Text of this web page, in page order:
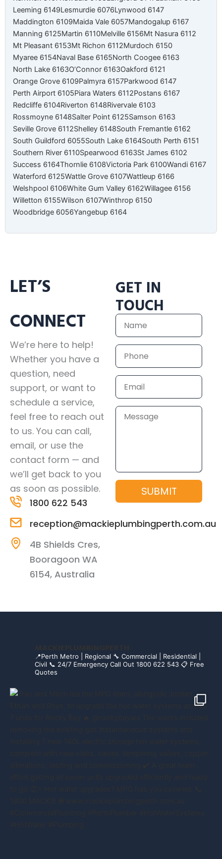
Leeming 6149Lesmurdie 6076Lynwood 6147
Maddington 6109Maida Vale 6057Mandogalup 6167
Manning 6125Martin 6110Melville 6156Mt Nasura 6112
Mt Pleasant 6153Mt Richon 6112Murdoch 6150
Myaree 6154Naval Base 6165North Coogee 6163
North Lake 6163O’Connor 6163Oakford 6121
Orange Grove 6109Palmyra 6157Parkwood 6147
Perth Airport 6105Piara Waters 6112Postans 6167
Redcliffe 6104Riverton 6148Rivervale 6103
Rossmoyne 6148Salter Point 6125Samson 6163
Seville Grove 6112Shelley 6148South Fremantle 6162
South Guildford 6055South Lake 6164South Perth 6151
Southern River 6110Spearwood 6163St James 6102
Success 6164Thornlie 6108Victoria Park 6100Wandi 6167
Waterford 6125Wattle Grove 6107Wattleup 6166
Welshpool 6106White Gum Valley 6162Willagee 6156
Willetton 6155Wilson 6107Winthrop 6150
Woodbridge 6056Yangebup 6164
LET’S
CONNECT
We’re here to help!
Whether you have a
question, need
support, or want to
schedule a service,
feel free to reach out
to us. You can call,
email, or use the
contact form — and
we’ll get back to you
as soon as possible.
1800 622 543
reception@mackieplumbingperth.com.au
4B Shields Cres,
Booragoon WA
6154, Australia
GET IN
TOUCH
Name
Phone
Email
Message
SUBMIT
📍Perth Metro | Regional 🔧 Commercial | Residential |
Civil 📞 24/7 Emergency Call Out 1800 622 543 📋 Free
Quotes